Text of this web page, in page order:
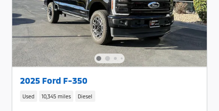
2025 Ford F-350
Used 10,345 miles Diesel